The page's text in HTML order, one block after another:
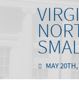
MAY